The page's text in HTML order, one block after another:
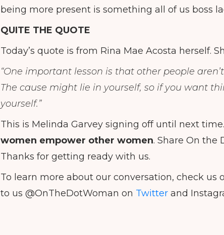
being more present is something all of us boss
QUITE THE QUOTE
Today’s quote is from Rina Mae Acosta herself.
“One important lesson is that other people
The cause might lie in yourself, so if you want
yourself.”
This is Melinda Garvey signing off until next
women empower other women. Share On the
Thanks for getting ready with us.
To learn more about our conversation, check us
to us @OnTheDotWoman on Twitter and